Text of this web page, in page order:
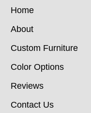
Home
About
Custom Furniture
Color Options
Reviews
Contact Us